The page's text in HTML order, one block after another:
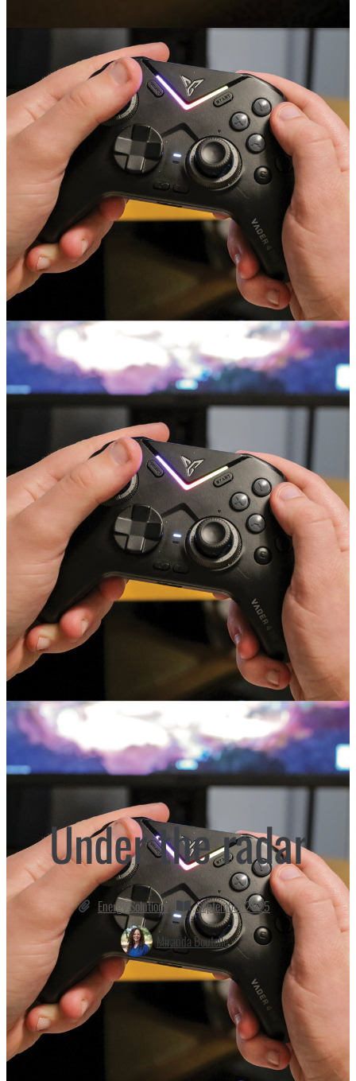
Under the radar
Energy Solutions
September 2025
Miranda Boutelle